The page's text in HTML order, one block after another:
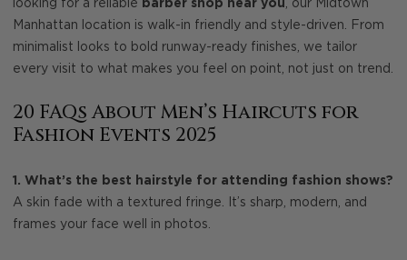
looking for a reliable barber shop near you , our Midtown
Manhattan location is walk-in friendly and style-driven. From
minimalist looks to bold runway-ready finishes, we tailor
every visit to what makes you feel on point, not just on trend.
20 FAQs About Men’s Haircuts for
Fashion Events 2025
1. What’s the best hairstyle for attending fashion shows?
A skin fade with a textured fringe. It’s sharp, modern, and
frames your face well in photos.